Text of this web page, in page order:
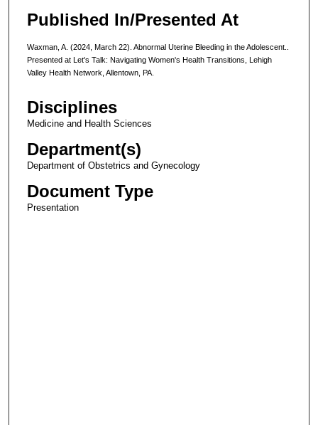
Published In/Presented At
Waxman, A. (2024, March 22). Abnormal Uterine Bleeding in the Adolescent..
Presented at Let's Talk: Navigating Women's Health Transitions, Lehigh
Valley Health Network, Allentown, PA.
Disciplines
Medicine and Health Sciences
Department(s)
Department of Obstetrics and Gynecology
Document Type
Presentation